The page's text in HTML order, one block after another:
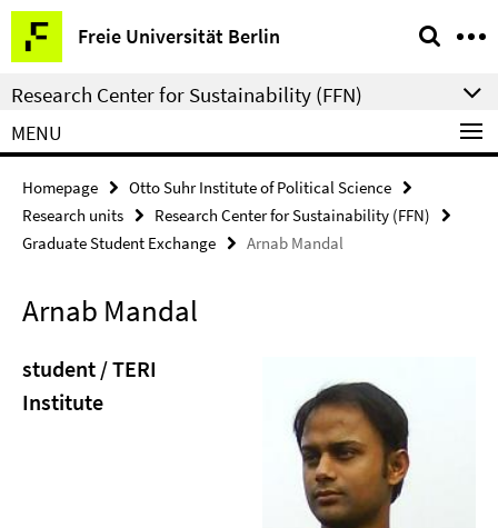
Springe
direkt
zu
Inhalt
Freie Universität Berlin
Service
Navigation
Research Center for Sustainability (FFN)
MENU
Homepage
Otto Suhr Institute of Political Science
Research units
Research Center for Sustainability (FFN)
Graduate Student Exchange
Arnab Mandal
Arnab Mandal
student / TERI
Institute